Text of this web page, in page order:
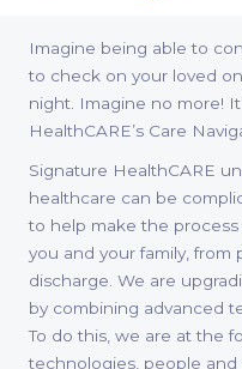
Imagine being able to
to check on your loved
night. Imagine no more!
HealthCARE’s Care
Signature HealthCARE
healthcare can be
to help make the
you and your family, from
discharge. We are
by combining advanced
To do this, we are at the
technologies, people